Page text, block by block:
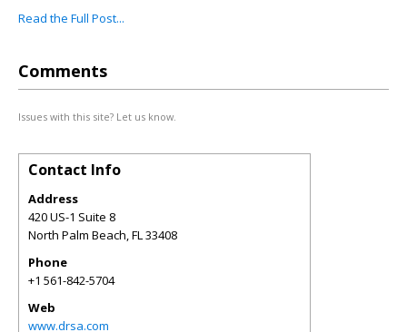
Read the Full Post...
Comments
Issues with this site? Let us know.
Contact Info
Address
420 US-1 Suite 8
North Palm Beach,FL33408
Phone
+1 561-842-5704
Web
www.drsa.com